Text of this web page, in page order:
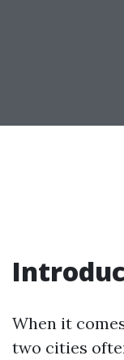
When it
two cities